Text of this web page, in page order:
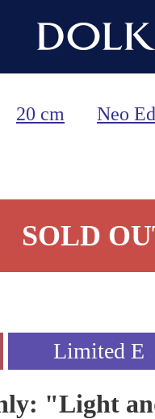
20 cm Neo
SOLD
"Light